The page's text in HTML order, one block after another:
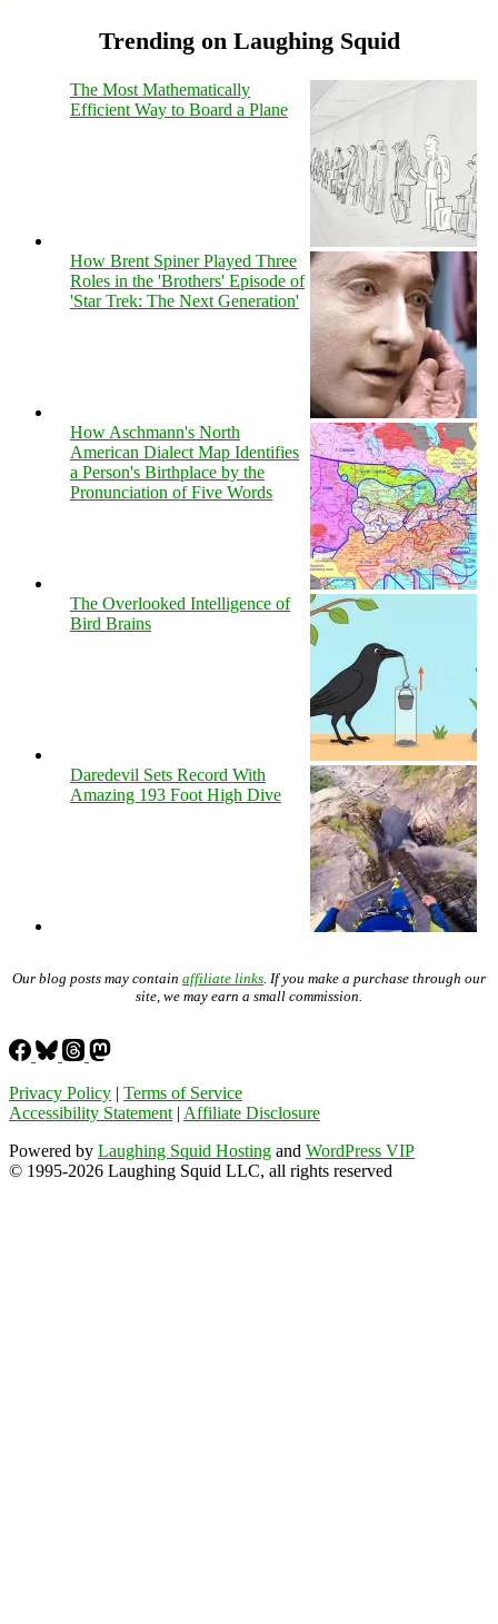
Trending on Laughing Squid
The Most Mathematically
Efficient Way to Board a Plane
How Brent Spiner Played Three
Roles in the 'Brothers' Episode of
'Star Trek: The Next Generation'
How Aschmann's North
American Dialect Map Identifies
a Person's Birthplace by the
Pronunciation of Five Words
The Overlooked Intelligence of
Bird Brains
Daredevil Sets Record With
Amazing 193 Foot High Dive
Our blog posts may contain affiliate links . If you make a purchase through our
site, we may earn a small commission.
Privacy Policy | Terms of Service
Accessibility Statement | Affiliate Disclosure
Powered by Laughing Squid Hosting and WordPress VIP
© 1995-2026 Laughing Squid LLC, all rights reserved